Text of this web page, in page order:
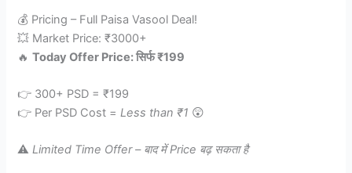
💰 Pricing – Full Paisa Vasool Deal!
💥 Market Price: ₹3000+
🔥Today Offer Price: सिर्फ ₹199
👉 300+ PSD = ₹199
👉 Per PSD Cost =Less than ₹1 😲
⚠️Limited Time Offer – बाद में Price बढ़ सकता है